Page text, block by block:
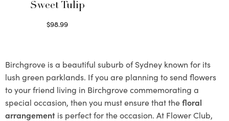
Sweet Tulip
$98.99
Birchgrove is a beautiful suburb of Sydney known for its
lush green parklands. If you are planning to send flowers
to your friend living in Birchgrove commemorating a
special occasion, then you must ensure that thefloral
arrangement is perfect for the occasion. At Flower Club,